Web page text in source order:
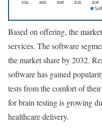
Based on offering, the
services. The software
the market share by 2032.
software has gained
tests from the comfort of
for brain testing is growing
healthcare delivery.